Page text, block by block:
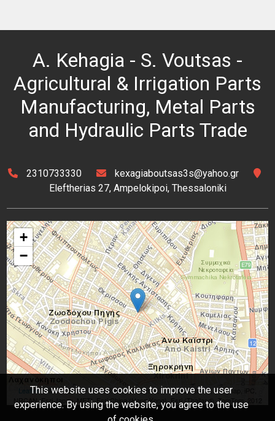
A. Kehagia - S. Voutsas -
Agricultural & Irrigation Parts
Manufacturing, Metal Parts
and Hydraulic Parts Trade
+
−
Leaflet| Tiles © Esri — Source: Esri, DeLorme, NAVTEQ, USGS, Intermap, iPC,
NRCAN, Esri Japan, METI, Esri China (Hong Kong), Esri (Thailand), TomTom, 2012
2310733330
kexagiaboutsas3s@yahoo.gr
Eleftherias 27, Ampelokipoi, Thessaloniki
This website uses cookies to improve the user
experience. By using the website, you agree to the use